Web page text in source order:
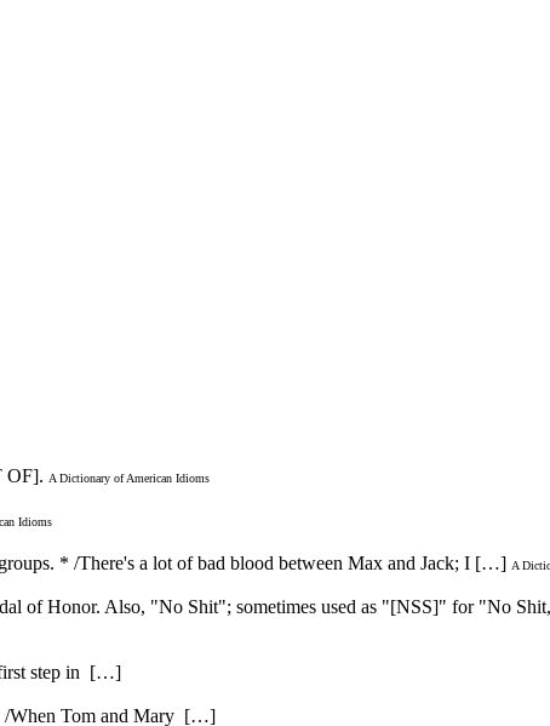
OF]. A Dictionary of American Idioms
Idioms
* /There's a lot of bad blood between Max and Jack; I […] A
of Honor. Also, "No Shit"; sometimes used as "[NSS]" for "No
first step in […]
/When Tom and Mary […]